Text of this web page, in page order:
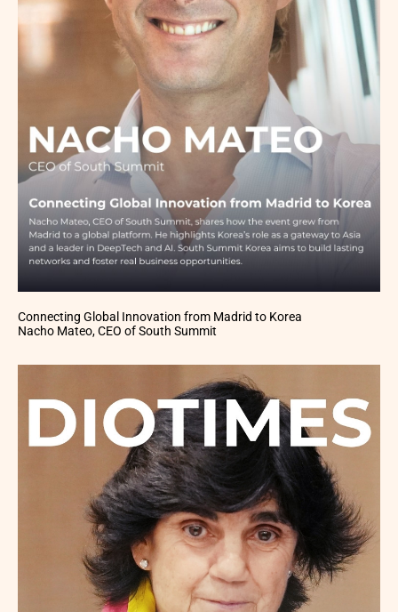
Connecting Global Innovation from Madrid to Korea
Nacho Mateo, CEO of South Summit